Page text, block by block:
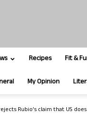
Recipes Fit &
My Opinion
Rubio’s claim that US